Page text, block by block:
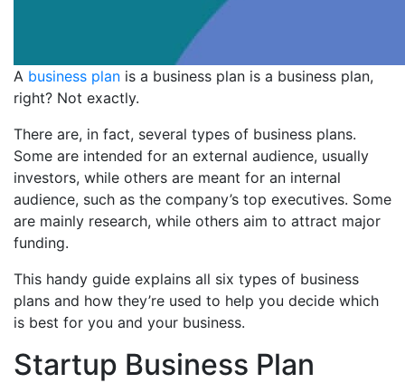
A business plan is a business plan is a business plan,
right? Not exactly.
There are, in fact, several types of business plans.
Some are intended for an external audience, usually
investors, while others are meant for an internal
audience, such as the company’s top executives. Some
are mainly research, while others aim to attract major
funding.
This handy guide explains all six types of business
plans and how they’re used to help you decide which
is best for you and your business.
Startup Business Plan